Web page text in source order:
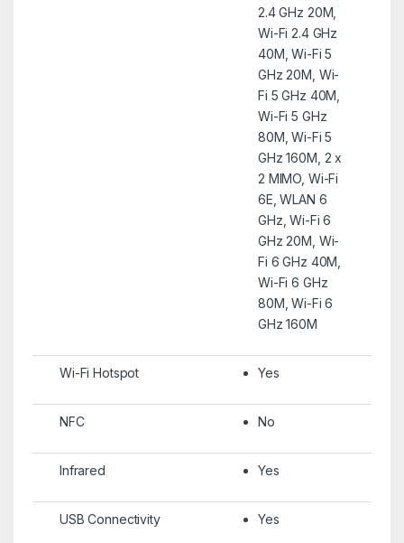
2.4 GHz 20M,
Wi-Fi 2.4 GHz
40M, Wi-Fi 5
GHz 20M, Wi-
Fi 5 GHz 40M,
Wi-Fi 5 GHz
80M, Wi-Fi 5
GHz 160M, 2 x
2 MIMO, Wi-Fi
6E, WLAN 6
GHz, Wi-Fi 6
GHz 20M, Wi-
Fi 6 GHz 40M,
Wi-Fi 6 GHz
80M, Wi-Fi 6
GHz 160M
Wi-Fi Hotspot Yes
NFC No
Infrared Yes
USB Connectivity Yes